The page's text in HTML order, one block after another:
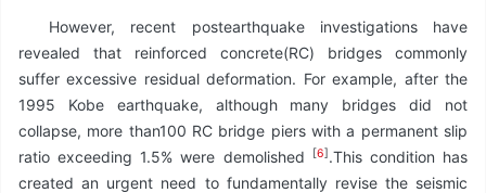
However, recent postearthquake investigations have
revealed that reinforced concrete(RC) bridges commonly
suffer excessive residual deformation. For example, after the
1995 Kobe earthquake, although many bridges did not
collapse, more than100 RC bridge piers with a permanent slip
ratio exceeding 1.5% were demolished
[6].This condition has
created an urgent need to fundamentally revise the seismic